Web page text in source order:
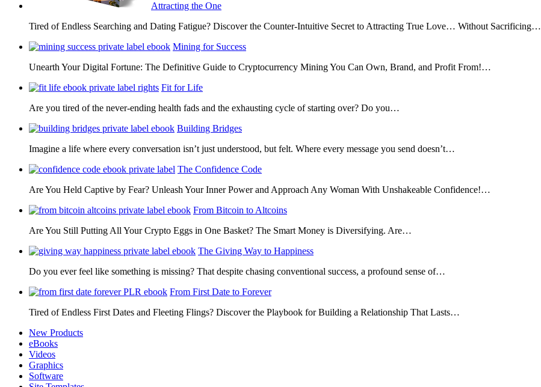
Attracting the One
Tired of Endless Searching and Dating Fatigue? Discover the Counter-Intuitive Secret to Attracting True Love… Without Sacrificing…
Mining for Success
Unearth Your Digital Fortune: The Definitive Guide to Cryptocurrency Mining You Can Own, Brand, and Profit From!…
Fit for Life
Are you tired of the never-ending health fads and the exhausting cycle of starting over? Do you…
Building Bridges
Imagine a life where every conversation isn’t just understood, but felt. Where every message you send doesn’t…
The Confidence Code
Are You Held Captive by Fear? Unleash Your Inner Power and Approach Any Woman With Unshakeable Confidence!…
From Bitcoin to Altcoins
Are You Still Putting All Your Crypto Eggs in One Basket? The Smart Money is Diversifying. Are…
The Giving Way to Happiness
Do you ever feel like something is missing? That despite chasing conventional success, a profound sense of…
From First Date to Forever
Tired of Endless First Dates and Fleeting Flings? Discover the Playbook for Building a Relationship That Lasts…
New Products
eBooks
Videos
Graphics
Software